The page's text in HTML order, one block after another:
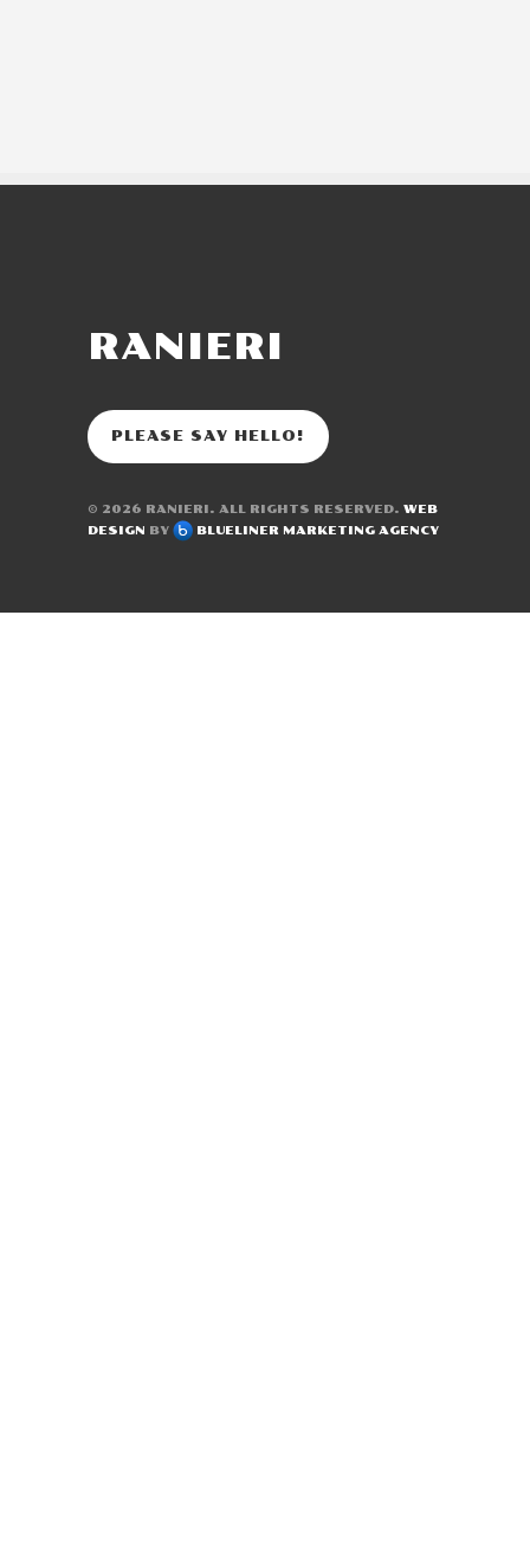
RANIERI
PLEASE SAY HELLO!
© 2026 RANIERI. ALL RIGHTS RESERVED. WEB
DESIGN BY BLUELINER MARKETING AGENCY